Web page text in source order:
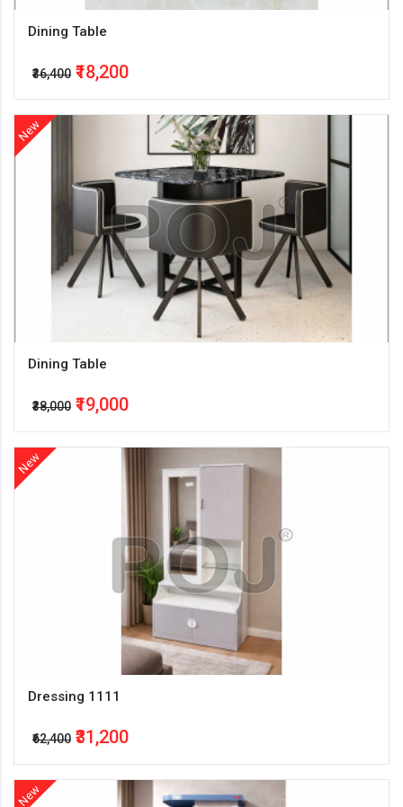
Dining Table
₹36,400 ₹18,200
New
Dining Table
₹38,000 ₹19,000
New
Dressing 1111
₹62,400 ₹31,200
New